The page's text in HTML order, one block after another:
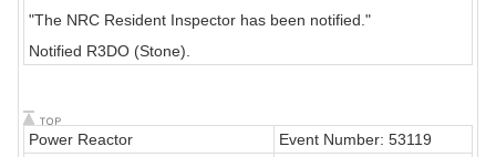
"The NRC Resident Inspector has been notified."
Notified R3DO (Stone).
Power Reactor
Event Number: 53119